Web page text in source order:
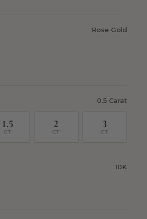
Rose Gold
0.5 Carat
1.5
CT
2
CT
3
CT
10K